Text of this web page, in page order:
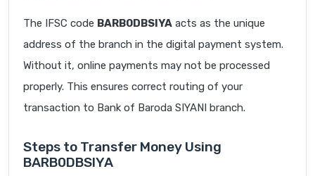
The IFSC code BARB0DBSIYA acts as the unique
address of the branch in the digital payment system.
Without it, online payments may not be processed
properly. This ensures correct routing of your
transaction to Bank of Baroda SIYANI branch.
Steps to Transfer Money Using
BARB0DBSIYA